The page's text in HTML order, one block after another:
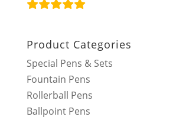
Product Categories
Special Pens & Sets
Fountain Pens
Rollerball Pens
Ballpoint Pens